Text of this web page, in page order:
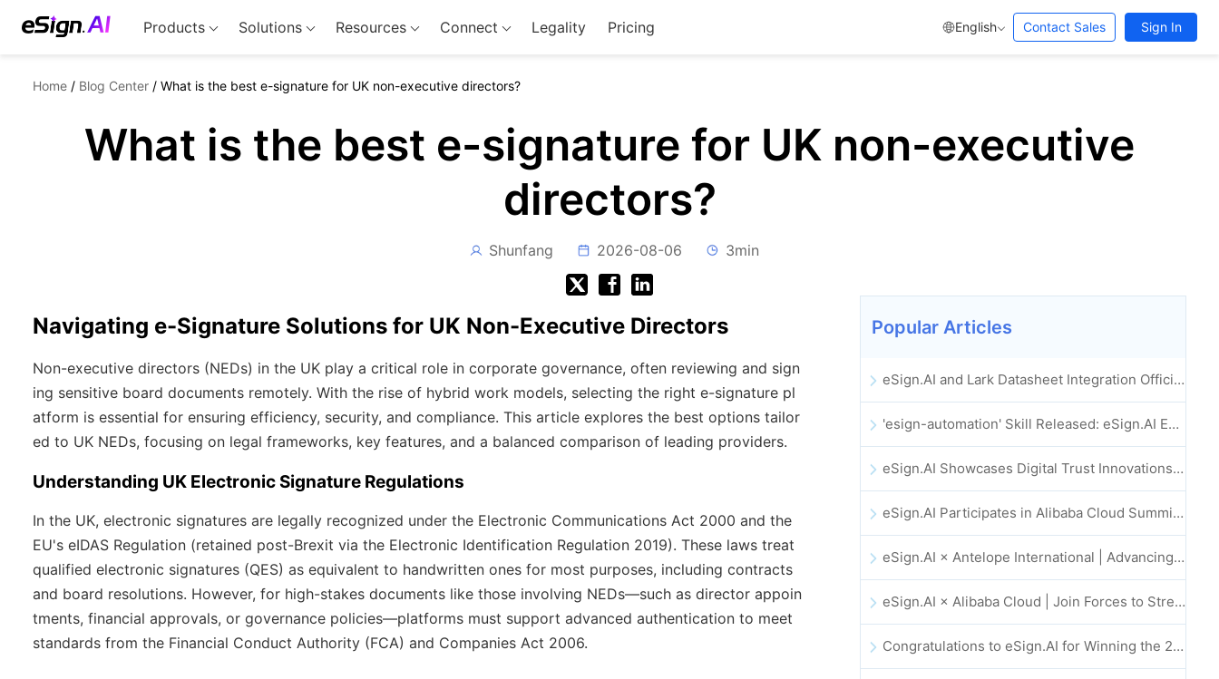
Products Solutions Resources Connect Legality Pricing English Contact Sales Sign In
Home / Blog Center / What is the best e-signature for UK non-executive directors?
What is the best e-signature for UK non-executive
directors?
Shunfang 2026-08-06 3min
Navigating e-Signature Solutions for UK Non-Executive Directors
Non-executive directors (NEDs) in the UK play a critical role in corporate governance, often reviewing and sign
ing sensitive board documents remotely. With the rise of hybrid work models, selecting the right e-signature pl
atform is essential for ensuring efficiency, security, and compliance. This article explores the best options tailor
ed to UK NEDs, focusing on legal frameworks, key features, and a balanced comparison of leading providers.
Understanding UK Electronic Signature Regulations
In the UK, electronic signatures are legally recognized under the Electronic Communications Act 2000 and the
EU's eIDAS Regulation (retained post-Brexit via the Electronic Identification Regulation 2019). These laws treat
qualified electronic signatures (QES) as equivalent to handwritten ones for most purposes, including contracts
and board resolutions. However, for high-stakes documents like those involving NEDs—such as director appoin
tments, financial approvals, or governance policies—platforms must support advanced authentication to meet
standards from the Financial Conduct Authority (FCA) and Companies Act 2006.
Popular Articles
eSign.AI and Lark Datasheet Integration Officially Launched: Full Automation of Electronic Contract Signing and Archiving
'esign-automation' Skill Released: eSign.AI Empowers OpenClaw with Automated E-Signatures
eSign.AI Showcases Digital Trust Innovations at the 2025 Global Innovation Summit in Hong Kong
eSign.AI Participates in Alibaba Cloud Summit 2025 Hong Kong -- Advancing AI-Driven Cloud Innovation and Digital Trust
eSign.AI × Antelope International | Advancing Secure and AI-Driven Digital Workflows
eSign.AI × Alibaba Cloud | Join Forces to Strengthen Global Digital Trust for Fintech
Congratulations to eSign.AI for Winning the 2025 CAHK STAR Award!